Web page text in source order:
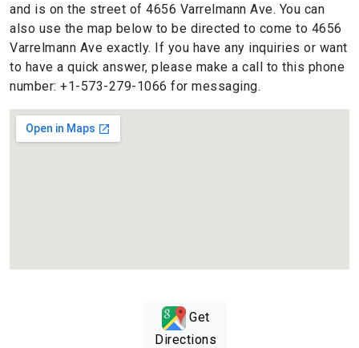
and is on the street of 4656 Varrelmann Ave. You can
also use the map below to be directed to come to 4656
Varrelmann Ave exactly. If you have any inquiries or want
to have a quick answer, please make a call to this phone
number: +1-573-279-1066 for messaging.
Get
Directions